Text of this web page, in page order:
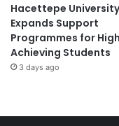
Hacettepe University
Expands Support
Programmes for
Achieving Students
3 days ago